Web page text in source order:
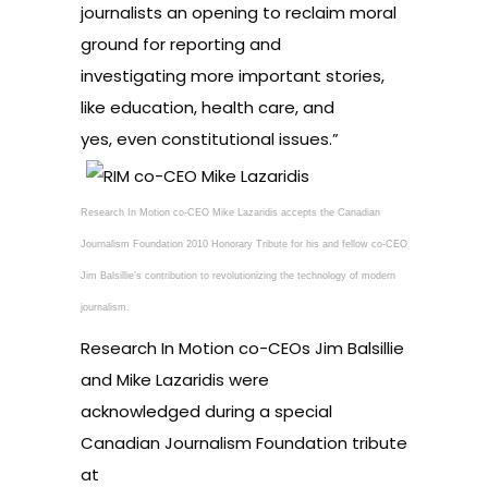
journalists an opening to reclaim moral
ground for reporting and
investigating more important stories,
like education, health care, and
yes, even constitutional issues.”
Research In Motion co-CEO Mike Lazaridis accepts the Canadian
Journalism Foundation 2010 Honorary Tribute for his and fellow co-CEO
Jim Balsillie’s contribution to revolutionizing the technology of modern
journalism.
Research In Motion co-CEOs Jim Balsillie
and Mike Lazaridis were
acknowledged during a special
Canadian Journalism Foundation tribute
at